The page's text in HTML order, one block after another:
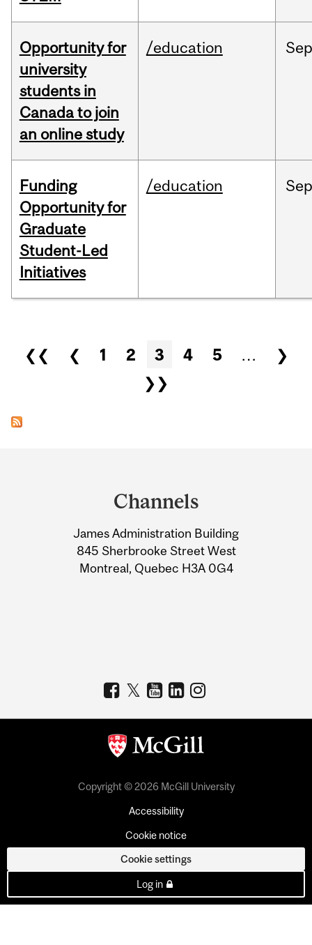
Opportunity for
university
students in
Canada to join
an online study
/education Sep
Funding
Opportunity for
Graduate
Student-Led
Initiatives
/education Sep
Pages
❮❮ ❮ 1 2 3 4 5 …
❯
❯❯
Information
Channels
James Administration Building
845 Sherbrooke Street West
Montreal, Quebec H3A 0G4
Copyright © 2026 McGill University
Accessibility
Cookie notice
Cookie settings
Log in